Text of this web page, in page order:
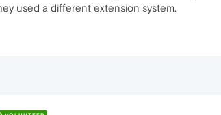
used a different extension system.